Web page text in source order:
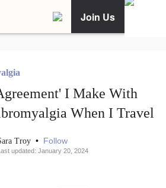
Join Us
I Make With
When I Travel
Troy • Follow
updated: January 20, 2024